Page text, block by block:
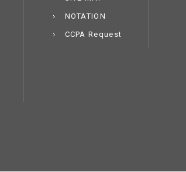
NOTATION
CCPA Request